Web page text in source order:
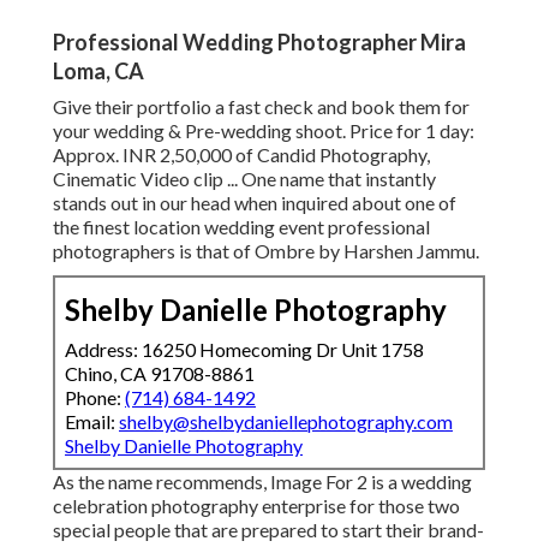
Professional Wedding Photographer Mira
Loma, CA
Give their portfolio a fast check and book them for
your wedding & Pre-wedding shoot. Price for 1 day:
Approx. INR 2,50,000 of Candid Photography,
Cinematic Video clip ... One name that instantly
stands out in our head when inquired about one of
the finest location wedding event professional
photographers is that of Ombre by Harshen Jammu.
Shelby Danielle Photography
Address: 16250 Homecoming Dr Unit 1758
Chino, CA 91708-8861
Phone: (714) 684-1492
Email: shelby@shelbydaniellephotography.com
Shelby Danielle Photography
As the name recommends, Image For 2 is a wedding
celebration photography enterprise for those two
special people that are prepared to start their brand-